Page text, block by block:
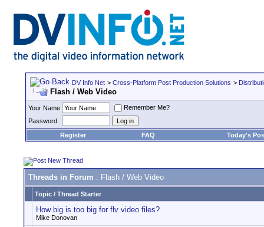
DV Info Net > Cross-Platform Post Production Solutions >
Flash / Web Video
Your Name
Remember Me?
Password
Register
FAQ Today's
Threads in Forum : Flash / Web Video
Topic / Thread Starter
How big is too big for flv video files?
Mike Donovan